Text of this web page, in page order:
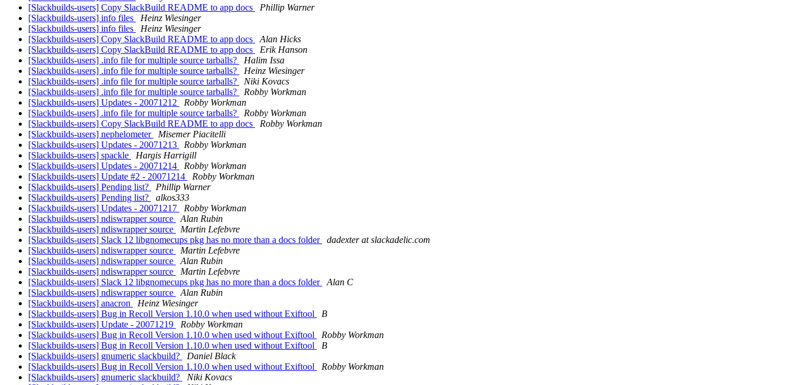
[Slackbuilds-users] Copy SlackBuild README to app docs
Phillip Warner
[Slackbuilds-users] info files
Heinz Wiesinger
[Slackbuilds-users] info files
Heinz Wiesinger
[Slackbuilds-users] Copy SlackBuild README to app docs
Alan Hicks
[Slackbuilds-users] Copy SlackBuild README to app docs
Erik Hanson
[Slackbuilds-users] .info file for multiple source tarballs?
Halim Issa
[Slackbuilds-users] .info file for multiple source tarballs?
Heinz Wiesinger
[Slackbuilds-users] .info file for multiple source tarballs?
Niki Kovacs
[Slackbuilds-users] .info file for multiple source tarballs?
Robby Workman
[Slackbuilds-users] Updates - 20071212
Robby Workman
[Slackbuilds-users] .info file for multiple source tarballs?
Robby Workman
[Slackbuilds-users] Copy SlackBuild README to app docs
Robby Workman
[Slackbuilds-users] nephelometer
Misemer Piacitelli
[Slackbuilds-users] Updates - 20071213
Robby Workman
[Slackbuilds-users] spackle
Hargis Harrigill
[Slackbuilds-users] Updates - 20071214
Robby Workman
[Slackbuilds-users] Update #2 - 20071214
Robby Workman
[Slackbuilds-users] Pending list?
Phillip Warner
[Slackbuilds-users] Pending list?
alkos333
[Slackbuilds-users] Updates - 20071217
Robby Workman
[Slackbuilds-users] ndiswrapper source
Alan Rubin
[Slackbuilds-users] ndiswrapper source
Martin Lefebvre
[Slackbuilds-users] Slack 12 libgnomecups pkg has no more than a docs folder
dadexter at slackadelic.com
[Slackbuilds-users] ndiswrapper source
Martin Lefebvre
[Slackbuilds-users] ndiswrapper source
Alan Rubin
[Slackbuilds-users] ndiswrapper source
Martin Lefebvre
[Slackbuilds-users] Slack 12 libgnomecups pkg has no more than a docs folder
Alan C
[Slackbuilds-users] ndiswrapper source
Alan Rubin
[Slackbuilds-users] anacron
Heinz Wiesinger
[Slackbuilds-users] Bug in Recoll Version 1.10.0 when used without Exiftool
B
[Slackbuilds-users] Update - 20071219
Robby Workman
[Slackbuilds-users] Bug in Recoll Version 1.10.0 when used without Exiftool
Robby Workman
[Slackbuilds-users] Bug in Recoll Version 1.10.0 when used without Exiftool
B
[Slackbuilds-users] gnumeric slackbuild?
Daniel Black
[Slackbuilds-users] Bug in Recoll Version 1.10.0 when used without Exiftool
Robby Workman
[Slackbuilds-users] gnumeric slackbuild?
Niki Kovacs